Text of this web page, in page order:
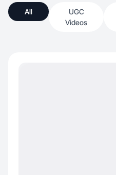
All
UGC
Videos